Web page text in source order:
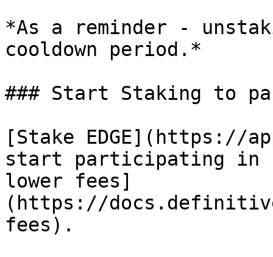
*As a reminder -
cooldown period.*
### Start Staking to
[Stake
start participating in
lower fees]
(https://
fees).